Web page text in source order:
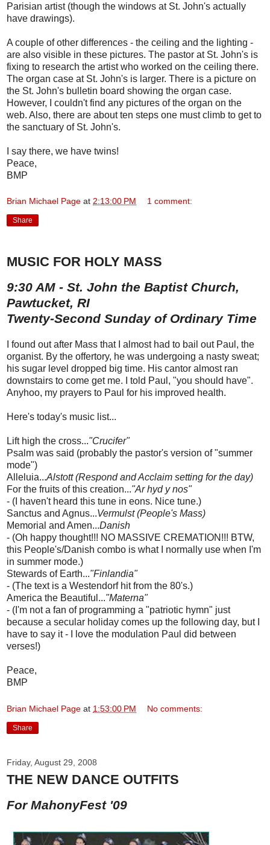
Parisian artist (though the windows at St. John's actually
have drawings).
A couple of other differences - the ceiling and the lighting -
are also visible in these pictures. The pastor at St. John's is
fixing to research the artist who worked on the ceiling there.
The organ case at St. John's is larger. There is a picture on
the St. John's bulletin board showing the organ case.
However, I couldn't find any pictures of the organ on the
web. Also, there are about ten steps one must climb to get to
the sanctuary of St. John's.
I say there, we have twins!
Peace,
BMP
Brian Michael Page at 2:13:00 PM 1 comment:
Share
MUSIC FOR HOLY MASS
9:30 AM - St. John the Baptist Church,
Pawtucket, RI
Twenty-Second Sunday of Ordinary Time
I found out after Mass that I almost had to bail out Paul, the
organist. By the offertory, he was undergoing a nasty sweat;
his sugar level dropped big time. His cantor almost ran
downstairs to come get me. I told Paul, "you should have".
Anyhoo, my prayers to Paul for his improved health.
Here's today's music list...
Lift high the cross..."Crucifer"
Psalm was said (probably the pastor's version of "summer
mode")
Alleluia...Alstott (Respond and Acclaim setting for the day)
For the fruits of this creation..."Ar hyd y nos"
- (I haven't heard this tune in eons. Nice tune.)
Sanctus and Agnus...Vermulst (People's Mass)
Memorial and Amen...Danish
- (Oh happy thought!!! NO MASSIVE CREMATION!!! BTW,
this People's/Danish combo is what I normally use when I'm
in summer mode.)
Stewards of Earth..."Finlandia"
- (The text is a Westendorf hit from the 80's.)
America the Beautiful..."Materna"
- (I'm not a fan of programming a "patriotic hymn" just
because a secular holiday comes up the following day, but I
have to say it - I love the modulation Paul did between
verses!)
Peace,
BMP
Brian Michael Page at 1:53:00 PM No comments:
Share
Friday, August 29, 2008
THE NEW DANCE OUTFITS
For MahonyFest '09